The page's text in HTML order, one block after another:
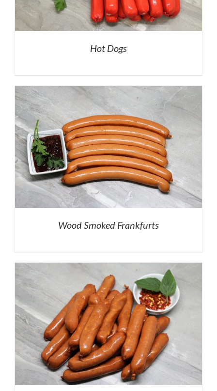
Hot Dogs
Wood Smoked Frankfurts